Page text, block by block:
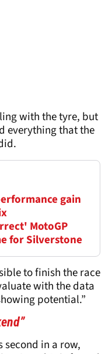
with the tyre, but
everything that the
gain
MotoGP
for Silverstone
to finish the race
with the data
potential.”
second in a row,